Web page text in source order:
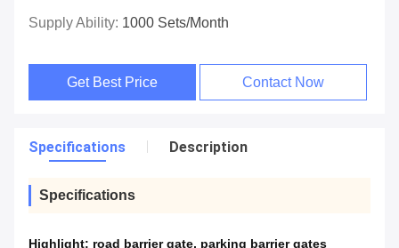
Supply Ability: 1000 Sets/Month
Get Best Price Contact Now
Specifications Description
Specifications
Highlight: road barrier gate, parking barrier gates